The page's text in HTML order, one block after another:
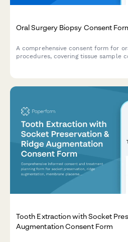
Oral Surgery Biopsy Consent
A comprehensive consent form for
procedures, covering tissue sample
Tooth Extraction with Socket
Augmentation Consent Form